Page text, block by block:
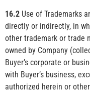
16.2 Use of Trademarks
directly or indirectly, in
other trademark or trade
owned by Company
Buyer’s corporate or
with Buyer’s business,
authorized herein or